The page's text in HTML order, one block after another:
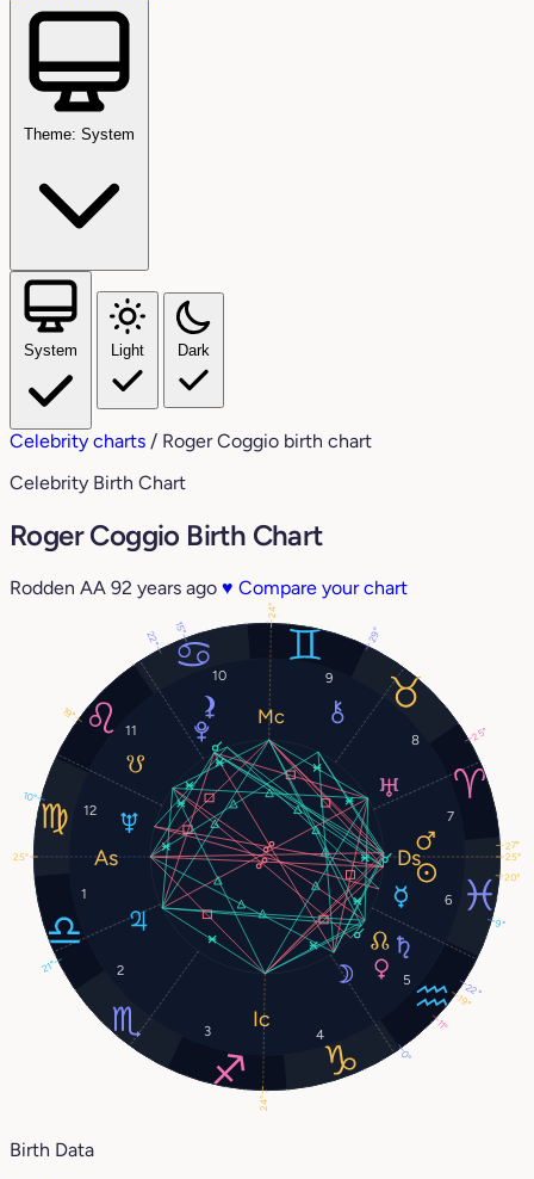
Theme: System
System Light Dark
Celebrity charts / Roger Coggio birth chart
Celebrity Birth Chart
Roger Coggio Birth Chart
Rodden AA 92 years ago ♥ Compare your chart
1
2
3 4
5
6
7
8
9
10
11
12
20°
0°
9°
11°
27°
21°
22°
25°
10°
22°
19°
29°
25°
24°
25°
24°
15°
19°
Birth Data